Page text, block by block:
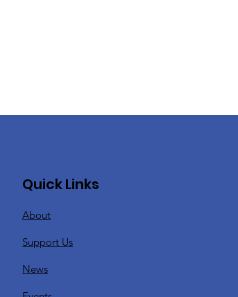
Quick Links
About
Support Us
News